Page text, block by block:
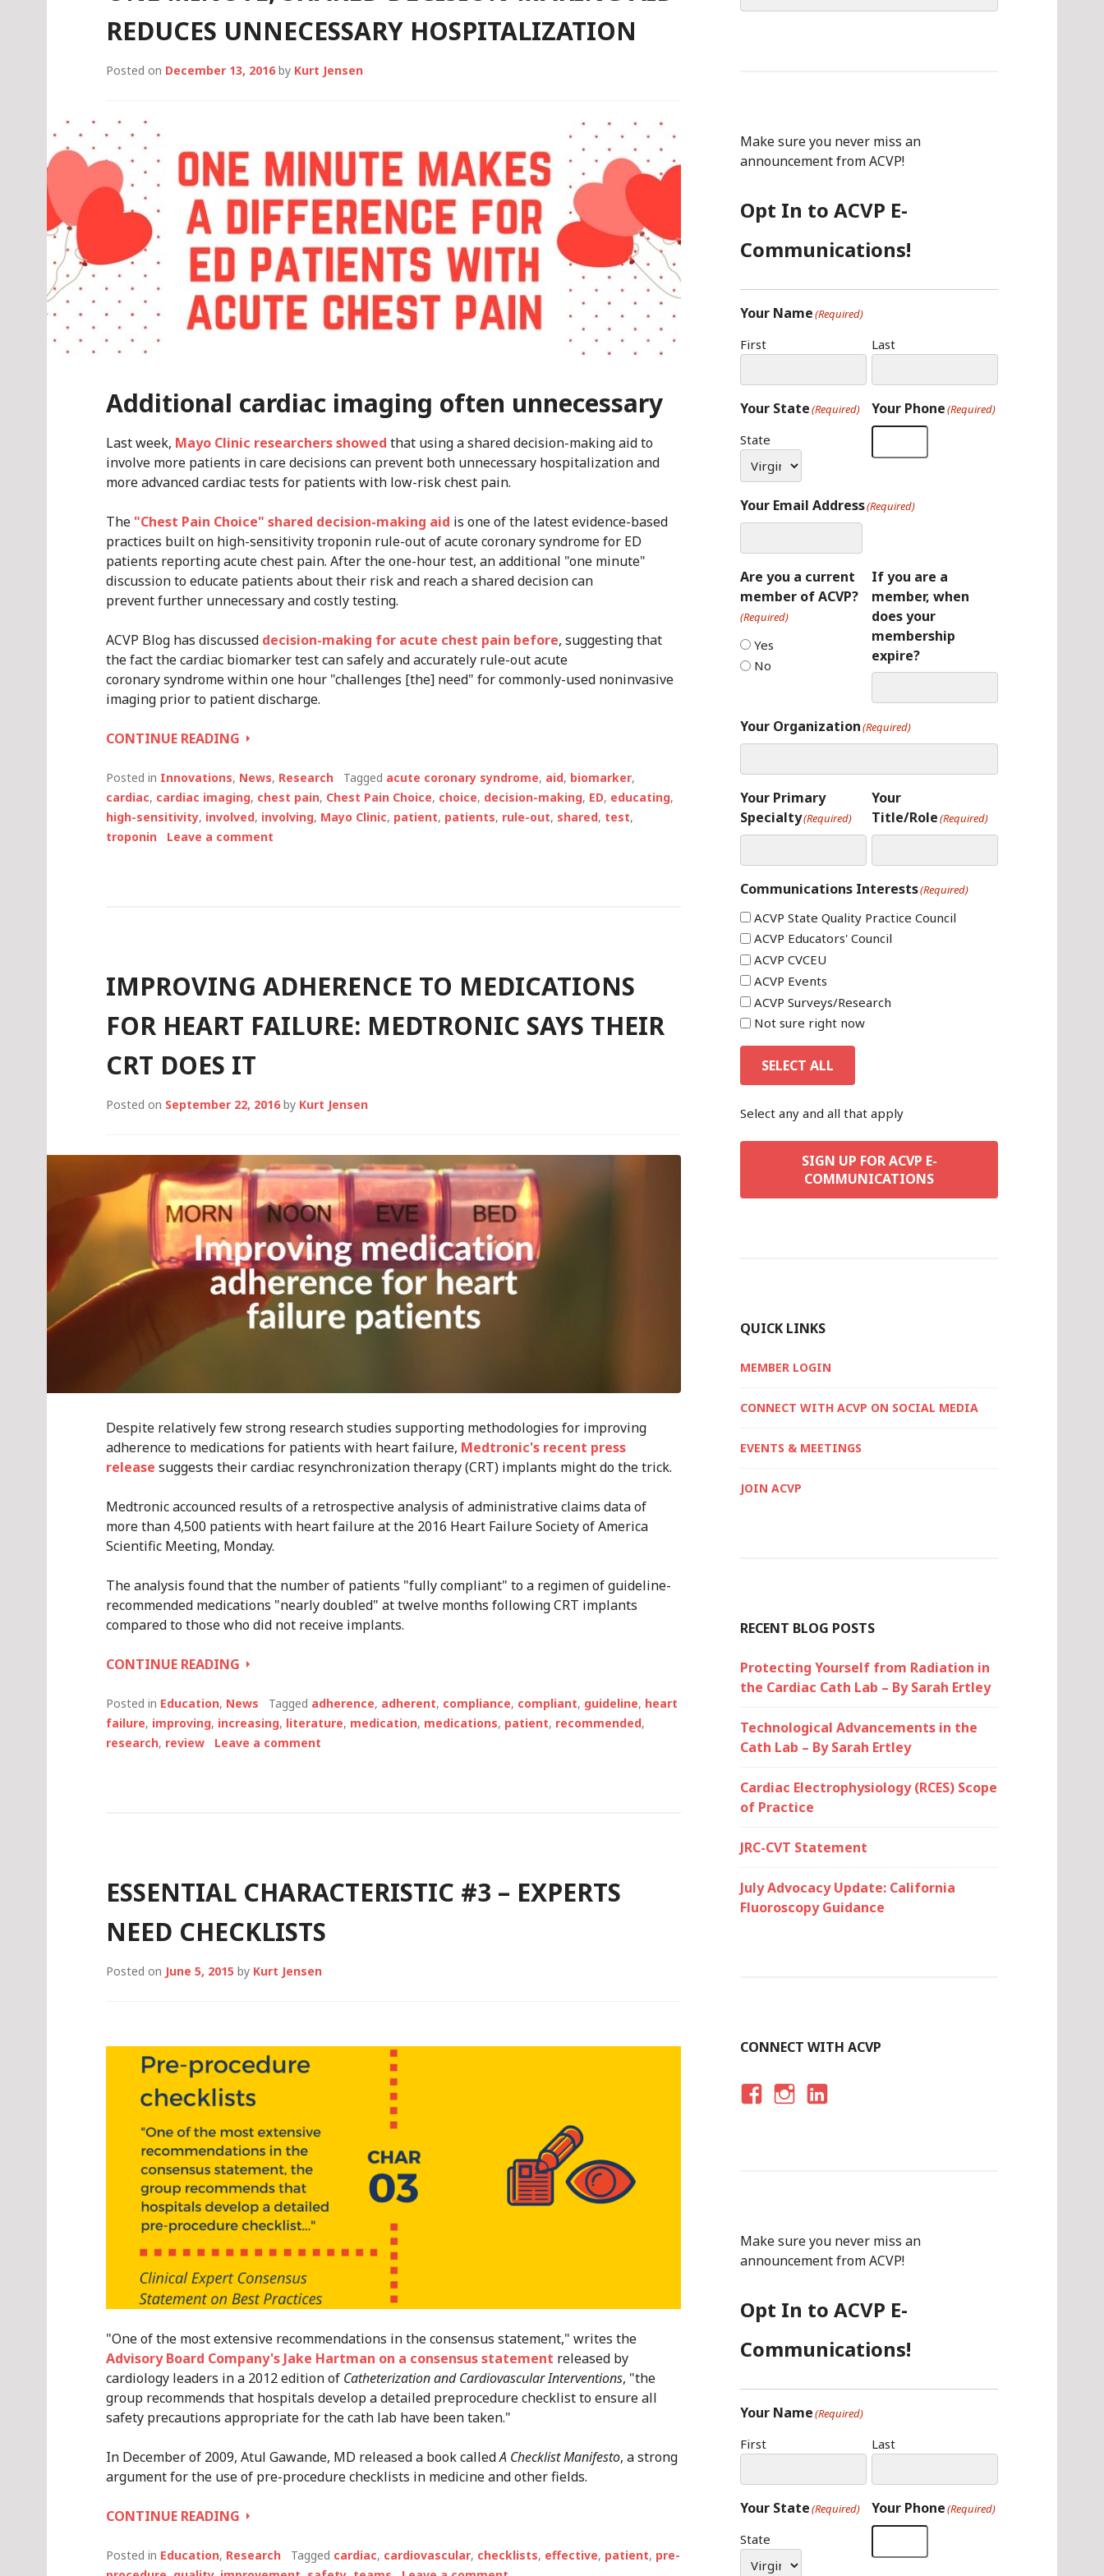
REDUCES UNNECESSARY HOSPITALIZATION
Posted on December 13, 2016 by Kurt Jensen
Additional cardiac imaging often unnecessary
Last week, Mayo Clinic researchers showed that using a shared decision-making aid to
involve more patients in care decisions can prevent both unnecessary hospitalization and
more advanced cardiac tests for patients with low-risk chest pain.
The "Chest Pain Choice" shared decision-making aid is one of the latest evidence-based
practices built on high-sensitivity troponin rule-out of acute coronary syndrome for ED
patients reporting acute chest pain. After the one-hour test, an additional "one minute"
discussion to educate patients about their risk and reach a shared decision can
prevent further unnecessary and costly testing.
ACVP Blog has discussed decision-making for acute chest pain before, suggesting that
the fact the cardiac biomarker test can safely and accurately rule-out acute
coronary syndrome within one hour "challenges [the] need" for commonly-used noninvasive
imaging prior to patient discharge.
CONTINUE READING ONE
SHARED
DECISION-
MAKING
AID
Posted in Innovations, News, Research Tagged acute coronary syndrome, aid, biomarker,
cardiac, cardiac imaging, chest pain, Chest Pain Choice, choice, decision-making, ED, educating,
high-sensitivity, involved, involving, Mayo Clinic, patient, patients, rule-out, shared, test,
troponin
Leave a comment
IMPROVING ADHERENCE TO MEDICATIONS
FOR HEART FAILURE: MEDTRONIC SAYS THEIR
CRT DOES IT
Posted on September 22, 2016 by Kurt Jensen
Despite relatively few strong research studies supporting methodologies for improving
adherence to medications for patients with heart failure, Medtronic's recent press
release suggests their cardiac resynchronization therapy (CRT) implants might do the trick.
Medtronic accounced results of a retrospective analysis of administrative claims data of
more than 4,500 patients with heart failure at the 2016 Heart Failure Society of America
Scientific Meeting, Monday.
The analysis found that the number of patients "fully compliant" to a regimen of guideline-
recommended medications "nearly doubled" at twelve months following CRT implants
compared to those who did not receive implants.
CONTINUE READING IMPROVING
TO
MEDICATIONS
FOR
DOES
IT
Posted in Education, News Tagged adherence, adherent, compliance, compliant, guideline, heart
failure, improving, increasing, literature, medication, medications, patient, recommended,
research, review Leave a comment
ESSENTIAL CHARACTERISTIC #3 – EXPERTS
NEED CHECKLISTS
Posted on June 5, 2015 by Kurt Jensen
"One of the most extensive recommendations in the consensus statement," writes the
Advisory Board Company's Jake Hartman on a consensus statement released by
cardiology leaders in a 2012 edition of Catheterization and Cardiovascular Interventions, "the
group recommends that hospitals develop a detailed preprocedure checklist to ensure all
safety precautions appropriate for the cath lab have been taken."
In December of 2009, Atul Gawande, MD released a book calledA Checklist Manifesto, a strong
argument for the use of pre-procedure checklists in medicine and other fields.
CONTINUE READING ESSENTIAL
#3
Posted in Education, Research Tagged cardiac, cardiovascular, checklists, effective, patient, pre-
Make sure you never miss an
announcement from ACVP!
Opt In to ACVP E-
Communications!
Your Name(Required)
First Last
Your State(Required)
State
Your Phone(Required)
Your Email Address(Required)
Are you a current
member of ACVP?
(Required)
Yes
No
If you are a
member, when
does your
membership
expire?
Your Organization(Required)
Your Primary
Specialty(Required)
Your
Title/Role(Required)
Communications Interests(Required)
ACVP State Quality Practice Council
ACVP Educators' Council
ACVP CVCEU
ACVP Events
ACVP Surveys/Research
Not sure right now
SELECT ALL
Select any and all that apply
SIGN UP FOR ACVP E-
COMMUNICATIONS
QUICK LINKS
MEMBER LOGIN
CONNECT WITH ACVP ON SOCIAL MEDIA
EVENTS & MEETINGS
JOIN ACVP
RECENT BLOG POSTS
Protecting Yourself from Radiation in
the Cardiac Cath Lab – By Sarah Ertley
Technological Advancements in the
Cath Lab – By Sarah Ertley
Cardiac Electrophysiology (RCES) Scope
of Practice
JRC-CVT Statement
July Advocacy Update: California
Fluoroscopy Guidance
CONNECT WITH ACVP
O
K
R
A
N
Make sure you never miss an
announcement from ACVP!
Opt In to ACVP E-
Communications!
Your Name(Required)
First Last
Your State(Required)
State
Your Phone(Required)